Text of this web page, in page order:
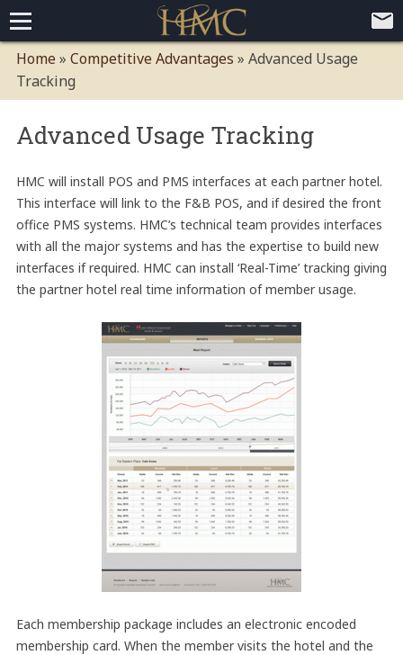
Home
Loyalty Programs
Paid Membership Loyalty Programs
Global CLUBHOTEL Network
Competitive Advantages
Mobile App Demo Video
Mobile Apps
Customer Relationship Management
Advanced Usage Tracking
E-Commerce Solutions
Executive Bios
Client Testimonials
Environmental Policy
Corporate & Social Responsibility
Home » Competitive Advantages » Advanced Usage
Tracking
Advanced Usage Tracking
HMC will install POS and PMS interfaces at each partner hotel.
This interface will link to the F&B POS, and if desired the front
office PMS systems. HMC’s technical team provides interfaces
with all the major systems and has the expertise to build new
interfaces if required. HMC can install ‘Real-Time’ tracking giving
the partner hotel real time information of member usage.
Each membership package includes an electronic encoded
membership card. When the member visits the hotel and the